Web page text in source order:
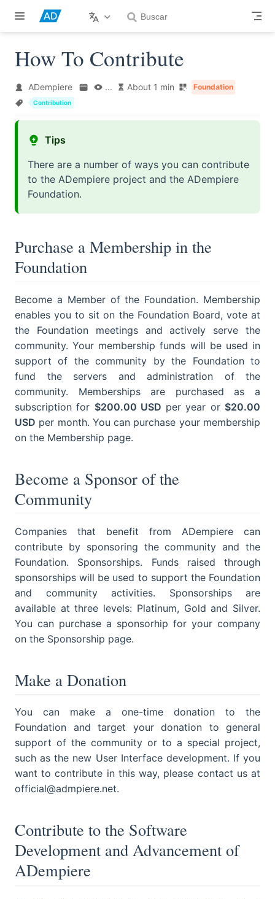
Skip to main content
How To Contribute
ADempiere ... About 1 min Foundation
Contribution
Tips
There are a number of ways you can contribute
to the ADempiere project and the ADempiere
Foundation.
Purchase a Membership in the
Foundation
Become a Member of the Foundation. Membership
enables you to sit on the Foundation Board, vote at
the Foundation meetings and actively serve the
community. Your membership funds will be used in
support of the community by the Foundation to
fund the servers and administration of the
community. Memberships are purchased as a
subscription for $200.00 USD per year or $20.00
USD per month. You can purchase your membership
on the Membership page.
Become a Sponsor of the
Community
Companies that benefit from ADempiere can
contribute by sponsoring the community and the
Foundation. Sponsorships. Funds raised through
sponsorships will be used to support the Foundation
and community activities. Sponsorships are
available at three levels: Platinum, Gold and Silver.
You can purchase a sponsorhip for your company
on the Sponsorship page.
Make a Donation
You can make a one-time donation to the
Foundation and target your donation to general
support of the community or to a special project,
such as the new User Interface development. If you
want to contribute in this way, please contact us at
official@admpiere.net.
Contribute to the Software
Development and Advancement of
ADempiere